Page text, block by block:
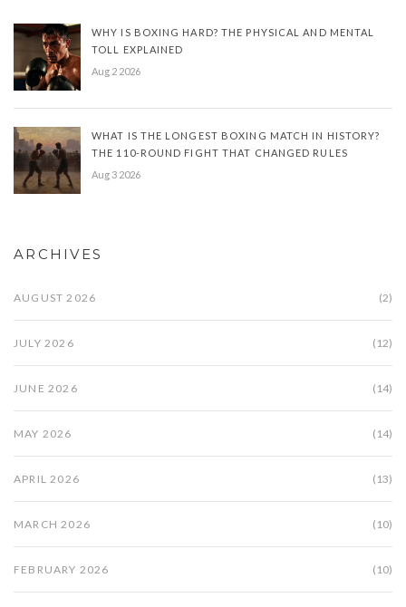
WHY IS BOXING HARD? THE PHYSICAL AND MENTAL
TOLL EXPLAINED
Aug 2 2026
WHAT IS THE LONGEST BOXING MATCH IN HISTORY?
THE 110-ROUND FIGHT THAT CHANGED RULES
Aug 3 2026
ARCHIVES
AUGUST 2026 (2)
JULY 2026 (12)
JUNE 2026 (14)
MAY 2026 (14)
APRIL 2026 (13)
MARCH 2026 (10)
FEBRUARY 2026 (10)